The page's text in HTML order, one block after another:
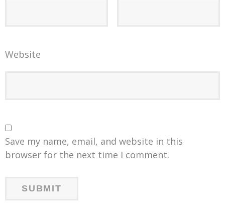
Website
Save my name, email, and website in this
browser for the next time I comment.